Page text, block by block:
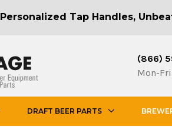
Personalized Tap Handles,
(866)
Mon-
DRAFT BEER PARTS